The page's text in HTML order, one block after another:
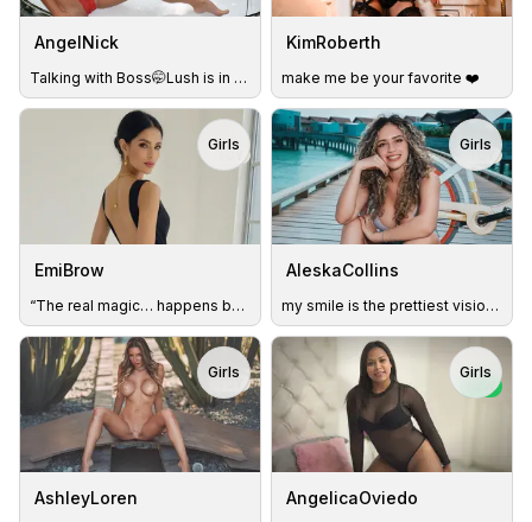
AngelNick
Talking with Boss🤭Lush is in my pussy💦Get me wet😈
KimRoberth
make me be your favorite ❤️
EmiBrow
“The real magic… happens behind closed doors.”. 💋
Girls
AleskaCollins
my smile is the prettiest vision you can create
Girls
AshleyLoren
Girls
AngelicaOviedo
Girls